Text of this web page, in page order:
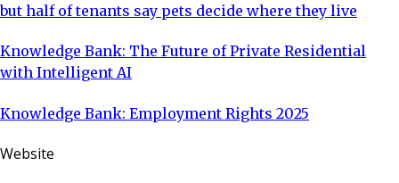
but half of tenants say pets decide where they live
Knowledge Bank: The Future of Private Residential
with Intelligent AI
Knowledge Bank: Employment Rights 2025
Website